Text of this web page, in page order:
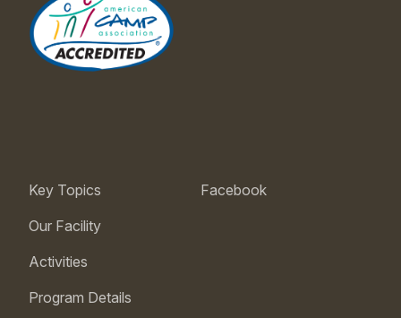
Key Topics
Our Facility
Activities
Program Details
Facebook